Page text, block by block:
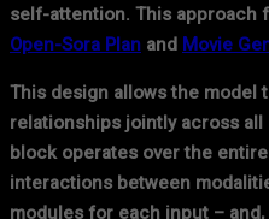
self-attention. This approach
Open-Sora Plan and Movie
This design allows the model
relationships jointly across
block operates over the
interactions between
modules for each input –